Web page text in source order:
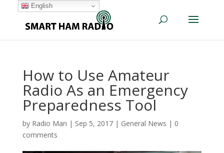
How to Use Amateur
Radio As an Emergency
Preparedness Tool
by Radio Man | Sep 5, 2017| General News | 0
comments
English